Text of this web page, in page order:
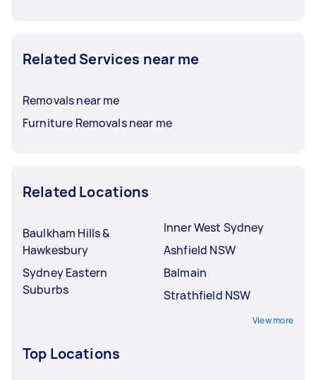
Related Services near me
Removals near me
Furniture Removals near me
Related Locations
Baulkham Hills &
Hawkesbury
Sydney Eastern
Suburbs
Inner West Sydney
Ashfield NSW
Balmain
Strathfield NSW
View more
Top Locations